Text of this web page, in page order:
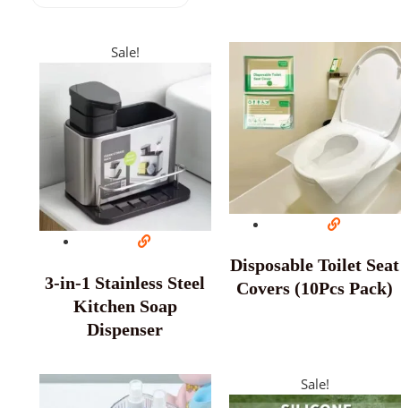
Sale!
3-in-1 Stainless Steel
Kitchen Soap
Dispenser
Disposable Toilet Seat
Covers (10Pcs Pack)
Sale!